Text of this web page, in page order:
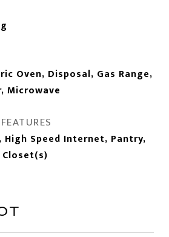
Oven, Disposal, Gas Range,
Microwave
Speed Internet, Pantry,
Closet(s)